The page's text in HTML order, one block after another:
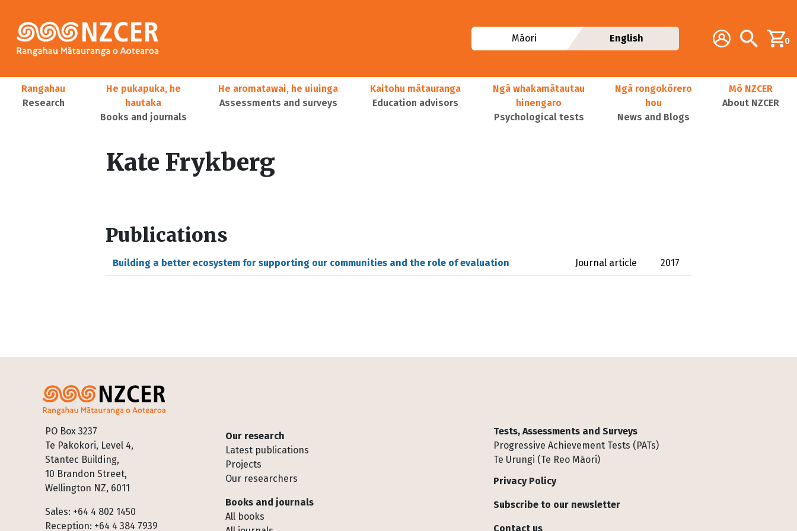
Additional
Account Search0
Māori English
Main navigation
Rangahau
Research
He pukapuka, he
hautaka
Books and journals
He aromatawai, he uiuinga
Assessments and surveys
Kaitohu mātauranga
Education advisors
Ngā whakamātautau
hinengaro
Psychological tests
Ngā rongokōrero
hou
News and Blogs
Mō NZCER
About NZCER
Kate Frykberg
Publications
Building a better ecosystem for supporting our communities and the role of evaluation Journal article 2017
PO Box 3237
Te Pakokori, Level 4,
Stantec Building,
10 Brandon Street,
Wellington NZ, 6011
Sales: +64 4 802 1450
Reception: +64 4 384 7939
Footer
Our research
Latest publications
Projects
Our researchers
Books and journals
All books
Tests, Assessments and Surveys
Progressive Achievement Tests (PATs)
Te Urungi (Te Reo Māori)
Privacy Policy
Subscribe to our newsletter
Contact us